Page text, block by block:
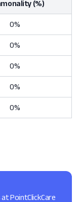
(%)
0%
0%
0%
0%
0%
PointClickCare